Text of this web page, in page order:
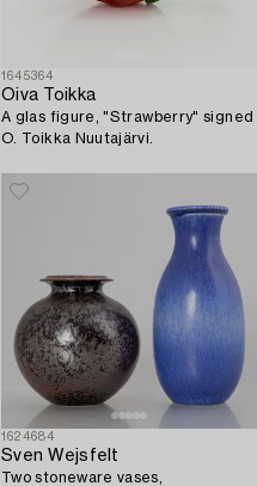
1645364
Oiva Toikka
A glas figure, "Strawberry" signed
O. Toikka Nuutajärvi.
1624684
Sven Wejsfelt
Two stoneware vases,